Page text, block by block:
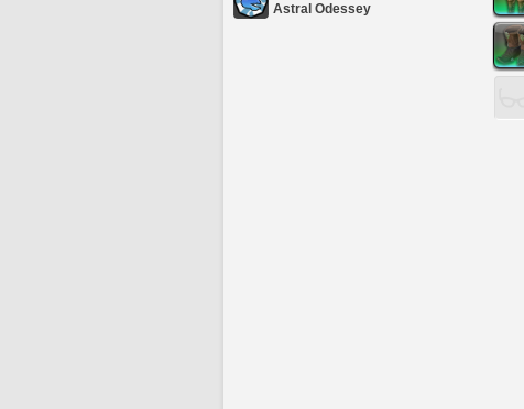
Astral Odessey